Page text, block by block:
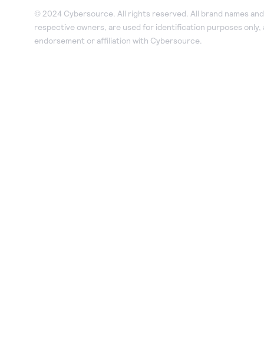
© 2024 Cybersource. All rights reserved. All brand names
respective owners, are used for identification purposes only,
endorsement or affiliation with Cybersource.